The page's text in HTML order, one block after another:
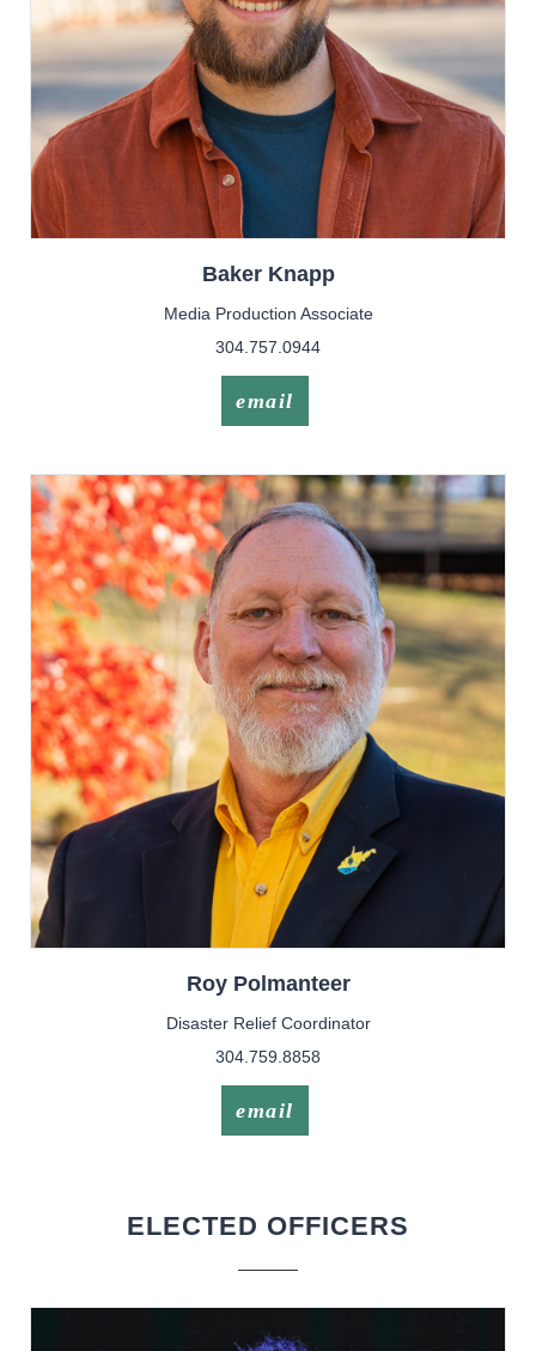
Baker Knapp
Media Production Associate
304.757.0944
email
Roy Polmanteer
Disaster Relief Coordinator
304.759.8858
email
ELECTED OFFICERS